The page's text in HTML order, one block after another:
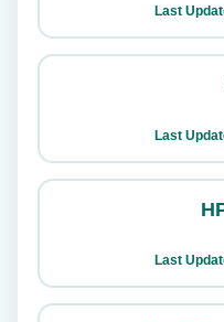
Last
Last
Last